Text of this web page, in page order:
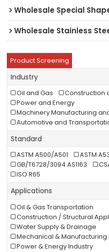
Wholesale Special
Wholesale Stainless
Product Screening
Industry
Oil and Gas
Construction
Power and Energy
Machinery Manufacturing
Automotive and
Standard
ASTM A500/A501 ASTM
GB/T6728/3094 AS1163
ISO R65
Applications
Oil & Gas Transportation
Construction / Structural
Water Supply & Drainage
Mechanical & Manufacturing
Power & Energy Industry